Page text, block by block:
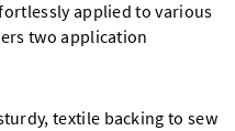
applied to various
two application
textile backing to sew